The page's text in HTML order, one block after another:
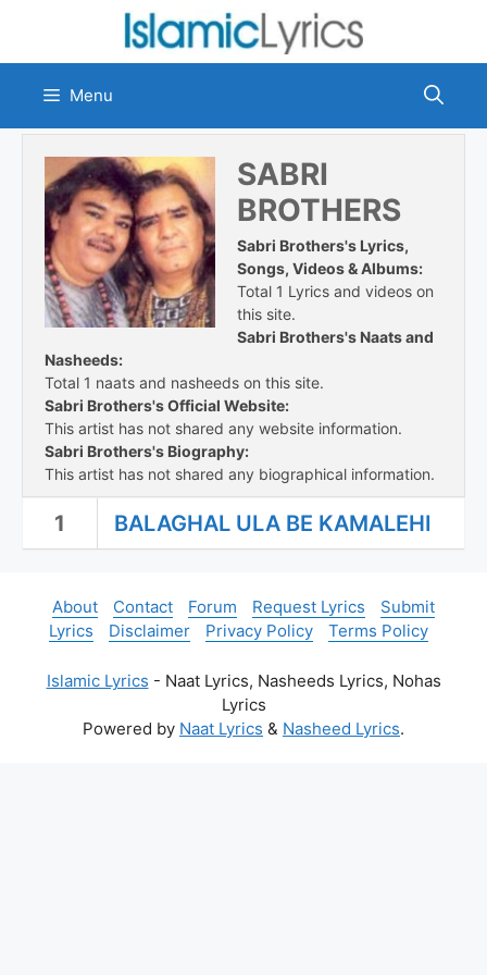
content
Menu
SABRI
BROTHERS
Sabri Brothers's Lyrics,
Songs, Videos & Albums:
Total 1 Lyrics and videos on
this site.
Sabri Brothers's Naats and
Nasheeds:
Total 1 naats and nasheeds on this site.
Sabri Brothers's Official Website:
This artist has not shared any website information.
Sabri Brothers's Biography:
This artist has not shared any biographical information.
1 BALAGHAL ULA BE KAMALEHI
About Contact Forum Request Lyrics
Submit
Lyrics
Disclaimer Privacy Policy Terms Policy
Islamic Lyrics - Naat Lyrics, Nasheeds Lyrics, Nohas
Lyrics
Powered by Naat Lyrics & Nasheed Lyrics.